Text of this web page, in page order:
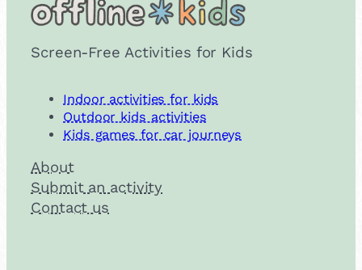
Screen-Free Activities for Kids
Indoor activities for kids
Outdoor kids activities
Kids games for car journeys
About
Submit an activity
Contact us